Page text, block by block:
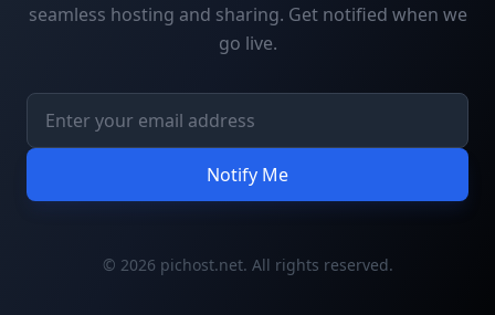
seamless hosting and sharing. Get notified when we
go live.
Notify Me
© 2026 pichost.net. All rights reserved.